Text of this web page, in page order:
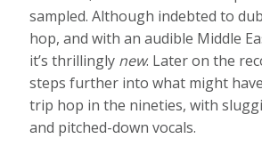
sampled. Although indebted to
hop, and with an audible Middle
it’s thrillingly new. Later on the
steps further into what might
trip hop in the nineties, with
and pitched-down vocals.